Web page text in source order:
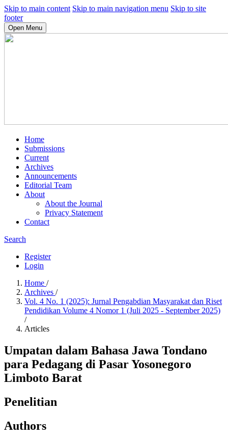
Skip to main content Skip to main navigation menu Skip to site
footer
Open Menu
Home
Submissions
Current
Archives
Announcements
Editorial Team
About
About the Journal
Privacy Statement
Contact
Search
Register
Login
Home /
Archives /
Vol. 4 No. 1 (2025): Jurnal Pengabdian Masyarakat dan Riset
Pendidikan Volume 4 Nomor 1 (Juli 2025 - September 2025)
/
Articles
Umpatan dalam Bahasa Jawa Tondano
para Pedagang di Pasar Yosonegoro
Limboto Barat
Penelitian
Authors